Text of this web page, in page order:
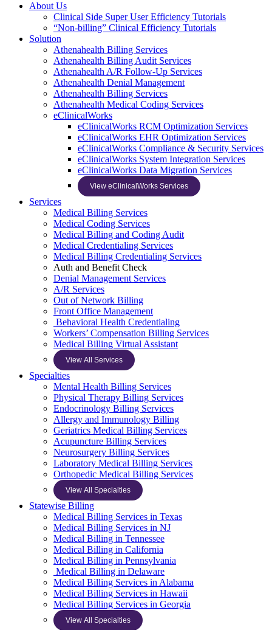
About Us
Clinical Side Super User Efficiency Tutorials
“Non-billing” Clinical Efficiency Tutorials
Solution
Athenahealth Billing Services
Athenahealth Billing Audit Services
Athenahealth A/R Follow-Up Services
Athenahealth Denial Management
Athenahealth Billing Services
Athenahealth Medical Coding Services
eClinicalWorks
eClinicalWorks RCM Optimization Services
eClinicalWorks EHR Optimization Services
eClinicalWorks Compliance & Security Services
eClinicalWorks System Integration Services
eClinicalWorks Data Migration Services
View eClinicalWorks Services
Services
Medical Billing Services
Medical Coding Services
Medical Billing and Coding Audit
Medical Credentialing Services
Medical Billing Credentialing Services
Auth and Benefit Check
Denial Management Services
A/R Services
Out of Network Billing
Front Office Management
Behavioral Health Credentialing
Workers’ Compensation Billing Services
Medical Billing Virtual Assistant
View All Services
Specialties
Mental Health Billing Services
Physical Therapy Billing Services
Endocrinology Billing Services
Allergy and Immunology Billing
Geriatrics Medical Billing Services
Acupuncture Billing Services
Neurosurgery Billing Services
Laboratory Medical Billing Services
Orthopedic Medical Billing Services
View All Specialties
Statewise Billing
Medical Billing Services in Texas
Medical Billing Services in NJ
Medical Billing in Tennessee
Medical Billing in California
Medical Billing in Pennsylvania
Medical Billing in Delaware
Medical Billing Services in Alabama
Medical Billing Services in Hawaii
Medical Billing Services in Georgia
View All Specialties